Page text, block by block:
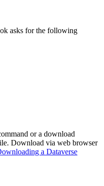
asks for the following
or a download
Download via web browser
a Dataverse